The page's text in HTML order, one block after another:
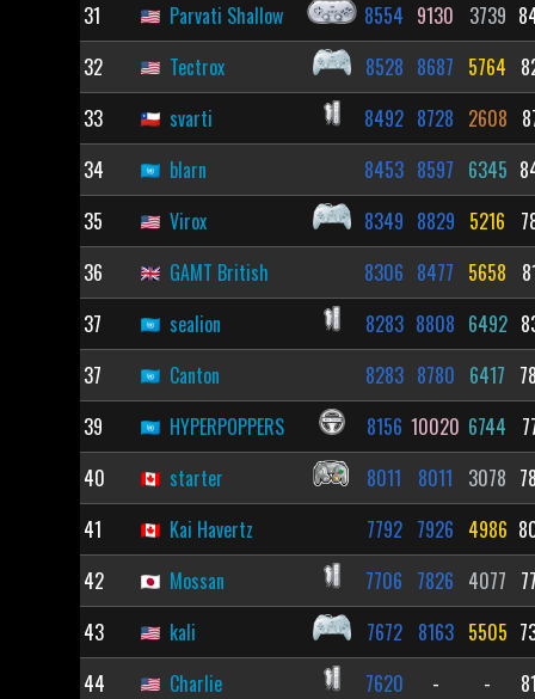
31
Parvati Shallow 8554 9130 3739
32
Tectrox 8528 8687 5764
33
svarti 8492 8728 2608
34
blarn 8453 8597 6345
35
Virox 8349 8829 5216
36
GAMT British 8306 8477 5658
37
sealion 8283 8808 6492
37
Canton 8283 8780 6417
39
HYPERPOPPERS 8156 10020 6744
40
starter 8011 8011 3078
41
Kai Havertz 7792 7926 4986
42
Mossan 7706 7826 4077
43
kali 7672 8163 5505
44
Charlie 7620 - -